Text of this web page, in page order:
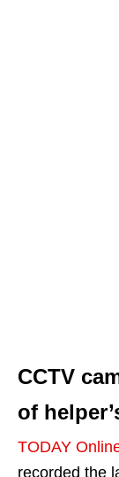
CCTV
of
TODAY
recorded the